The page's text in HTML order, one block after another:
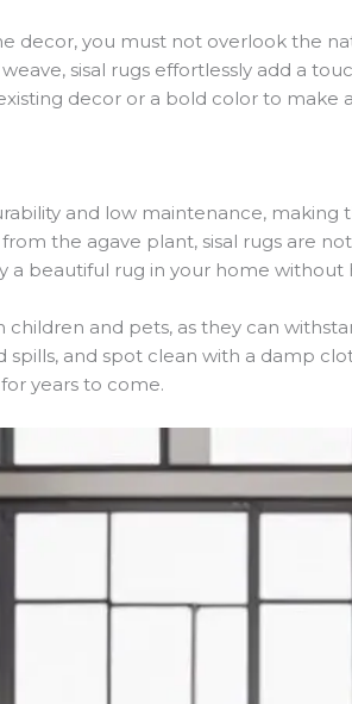
decor, you must not overlook the
sisal rugs effortlessly add a
decor or a bold color to make
and low maintenance,
the agave plant, sisal rugs are
a beautiful rug in your home
children and pets, as they can
and spot clean with a damp
years to come.